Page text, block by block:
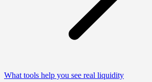
What tools help you see real liquidity